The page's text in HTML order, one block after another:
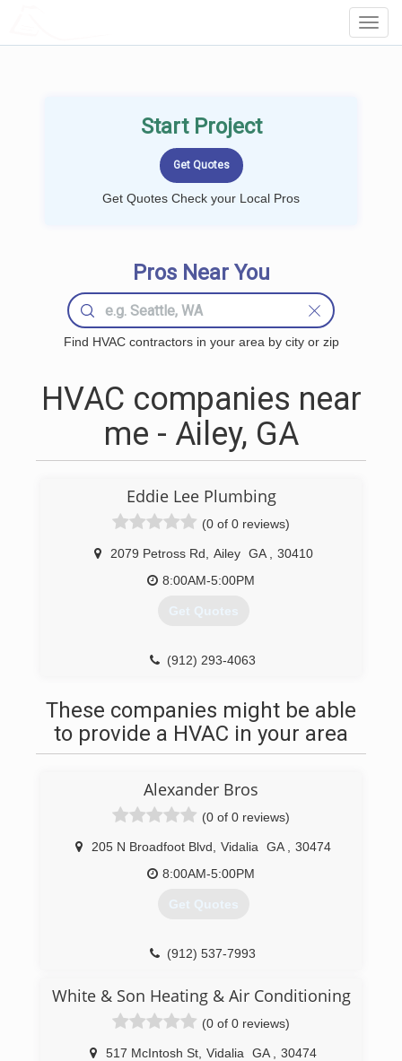
Start Project
Get Quotes Check your Local Pros
Pros Near You
Find HVAC contractors in your area by city or zip
HVAC companies near
me - Ailey, GA
Eddie Lee Plumbing
(0 of 0 reviews)
2079 Petross Rd Ailey GA
30410
8:00AM-5:00PM
Get Quotes
(912) 293-4063
These companies might be able
to provide a HVAC in your area
Alexander Bros
(0 of 0 reviews)
205 N Broadfoot Blvd Vidalia GA
30474
8:00AM-5:00PM
Get Quotes
(912) 537-7993
White & Son Heating & Air Conditioning
(0 of 0 reviews)
517 McIntosh St Vidalia GA 30474